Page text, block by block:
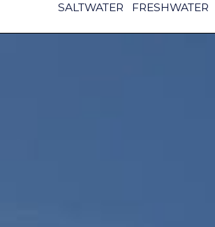
SALTWATER FRESHWATER